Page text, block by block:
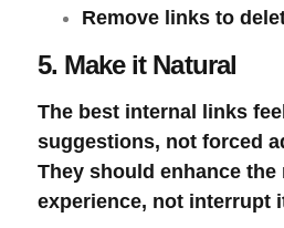
Remove links to
5. Make it Natural
The best internal links
suggestions, not forced
They should enhance the
experience, not interrupt